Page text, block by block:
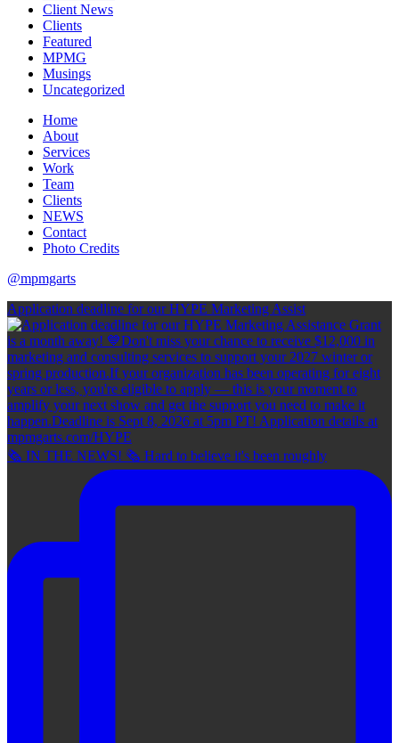
Client News
Clients
Featured
MPMG
Musings
Uncategorized
Home
About
Services
Work
Team
Clients
NEWS
Contact
Photo Credits
@mpmgarts
Application deadline for our HYPE Marketing Assist
🗞 IN THE NEWS! 🗞 Hard to believe it's been roughly